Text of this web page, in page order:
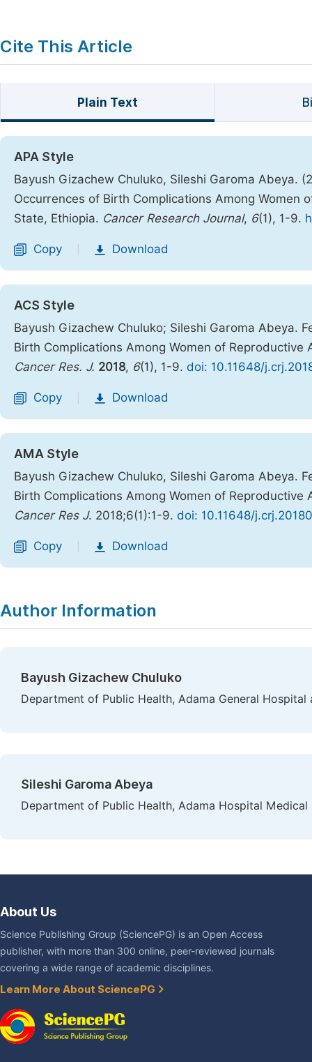
Cite This Article
Plain Text
APA Style
Bayush Gizachew Chuluko, Sileshi Garoma Abeya.
Occurrences of Birth Complications Among Women
State, Ethiopia. Cancer Research Journal, 6(1), 1-9.
Copy Download
ACS Style
Bayush Gizachew Chuluko; Sileshi Garoma Abeya.
Birth Complications Among Women of
Cancer Res. J. 2018, 6(1), 1-9. doi: 10.11648/
Copy Download
AMA Style
Bayush Gizachew Chuluko, Sileshi Garoma Abeya.
Birth Complications Among Women of
Cancer Res J. 2018;6(1):1-9. doi: 10.11648/
Copy Download
Author Information
Bayush Gizachew Chuluko
Department of Public Health, Adama General
Sileshi Garoma Abeya
Department of Public Health, Adama Hospital Medical
About Us
Science Publishing Group (SciencePG) is an Open Access
publisher, with more than 300 online, peer-reviewed journals
covering a wide range of academic disciplines.
Learn More About SciencePG